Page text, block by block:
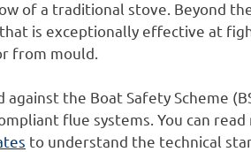
of a traditional stove. Beyond
is exceptionally effective at
from mould.
the Boat Safety Scheme
flue systems. You can
to understand the technical